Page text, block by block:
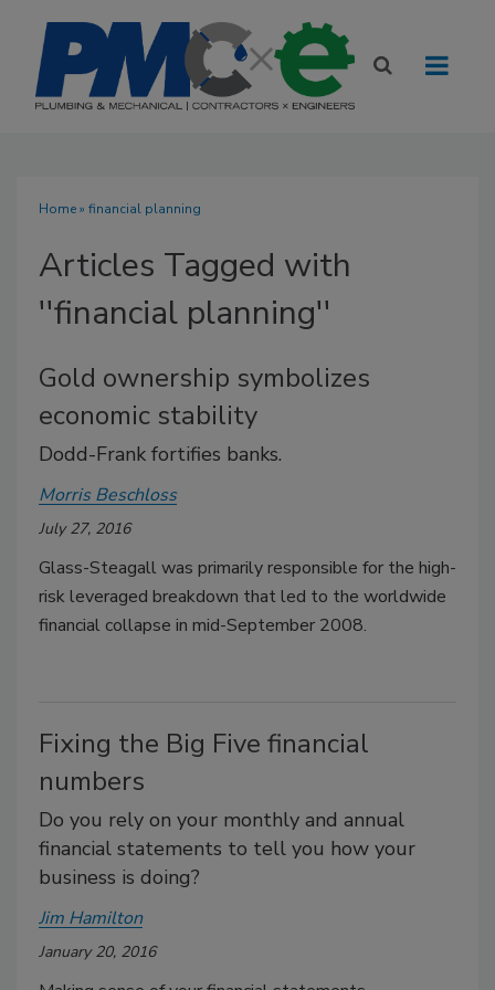
Home» financial planning
Articles Tagged with
''financial planning''
Gold ownership symbolizes
economic stability
Dodd-Frank fortifies banks.
Morris Beschloss
July 27, 2016
Glass-Steagall was primarily responsible for the high-
risk leveraged breakdown that led to the worldwide
financial collapse in mid-September 2008.
Fixing the Big Five financial
numbers
Do you rely on your monthly and annual
financial statements to tell you how your
business is doing?
Jim Hamilton
January 20, 2016